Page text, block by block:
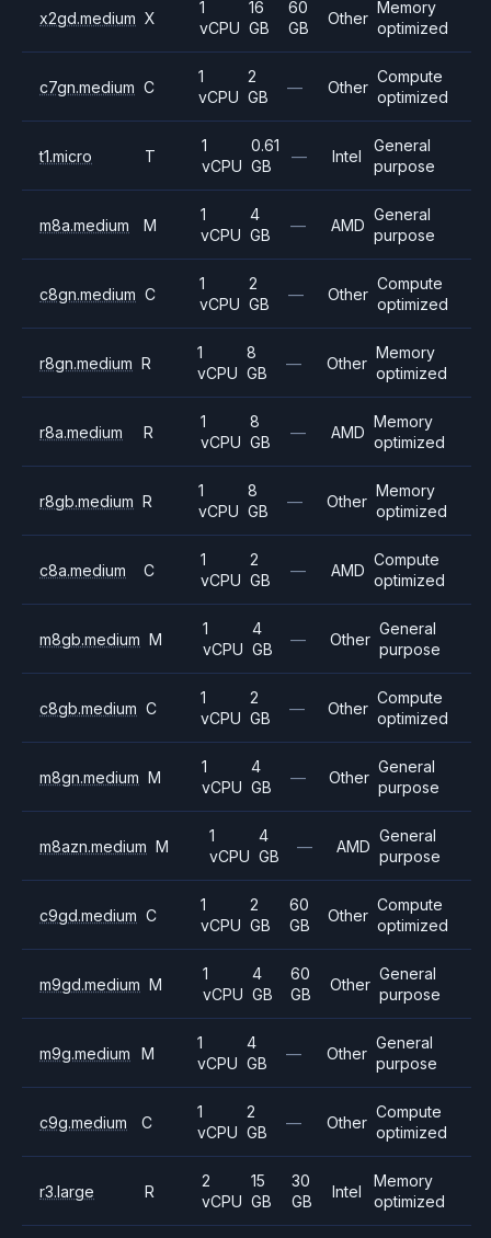
x2gd.medium X
1
vCPU
16
GB
60
GB
Other
Memory
optimized
c7gn.medium C
1
vCPU
2
GB
— Other
Compute
optimized
t1.micro T
1
vCPU
0.61
GB
— Intel
General
purpose
m8a.medium M
1
vCPU
4
GB
— AMD
General
purpose
c8gn.medium C
1
vCPU
2
GB
— Other
Compute
optimized
r8gn.medium R
1
vCPU
8
GB
— Other
Memory
optimized
r8a.medium R
1
vCPU
8
GB
— AMD
Memory
optimized
r8gb.medium R
1
vCPU
8
GB
— Other
Memory
optimized
c8a.medium C
1
vCPU
2
GB
— AMD
Compute
optimized
m8gb.medium M
1
vCPU
4
GB
— Other
General
purpose
c8gb.medium C
1
vCPU
2
GB
— Other
Compute
optimized
m8gn.medium M
1
vCPU
4
GB
— Other
General
purpose
m8azn.medium M
1
vCPU
4
GB
— AMD
General
purpose
c9gd.medium C
1
vCPU
2
GB
60
GB
Other
Compute
optimized
m9gd.medium M
1
vCPU
4
GB
60
GB
Other
General
purpose
m9g.medium M
1
vCPU
4
GB
— Other
General
purpose
c9g.medium C
1
vCPU
2
GB
— Other
Compute
optimized
r3.large R
2
vCPU
15
GB
30
GB
Intel
Memory
optimized